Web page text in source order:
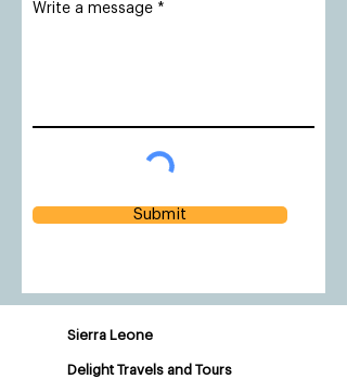
Write a message
Submit
Sierra Leone
Delight Travels and Tours